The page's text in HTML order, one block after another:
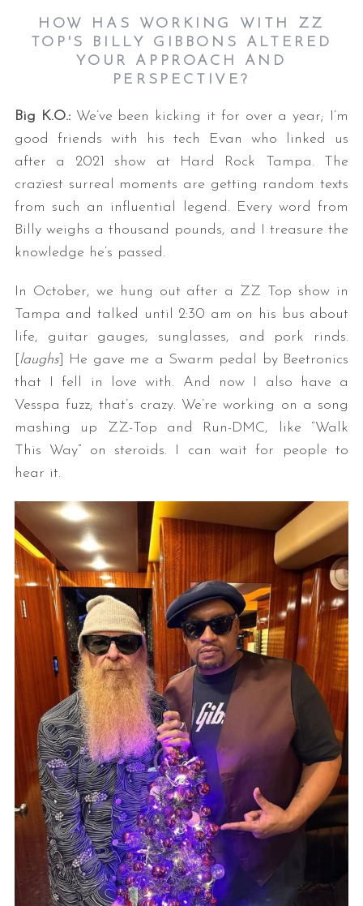
HOW HAS WORKING WITH ZZ
TOP'S BILLY GIBBONS ALTERED
YOUR APPROACH AND
PERSPECTIVE?
Big K.O.:We’ve been kicking it for over a year; I’m
good friends with his tech Evan who linked us
after a 2021 show at Hard Rock Tampa. The
craziest surreal moments are getting random texts
from such an influential legend. Every word from
Billy weighs a thousand pounds, and I treasure the
knowledge he’s passed.
In October, we hung out after a ZZ Top show in
Tampa and talked until 2:30 am on his bus about
life, guitar gauges, sunglasses, and pork rinds.
laughs] He gave me a Swarm pedal by Beetronics
that I fell in love with. And now I also have a
Vesspa fuzz; that’s crazy. We’re working on a song
mashing up ZZ-Top and Run-DMC, like “Walk
This Way” on steroids. I can wait for people to
hear it.